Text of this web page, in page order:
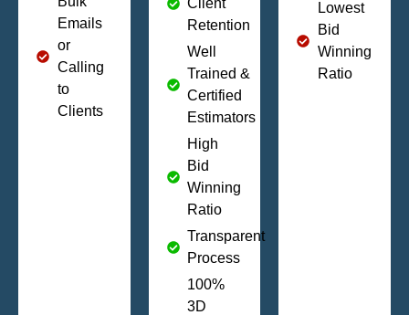
Emails
or
Calling
to
Clients
Client
Retention
Well
Trained &
Certified
Estimators
High
Bid
Winning
Ratio
Transparent
Process
100%
3D
Lowest
Bid
Winning
Ratio